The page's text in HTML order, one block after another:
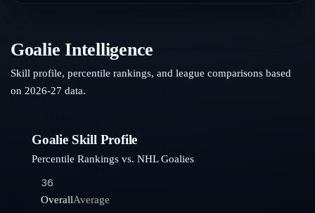
Goalie Intelligence
Skill profile, percentile rankings, and league comparisons based
on 2026-27 data.
Goalie Skill Profile
Percentile Rankings vs. NHL Goalies
36
OverallAverage